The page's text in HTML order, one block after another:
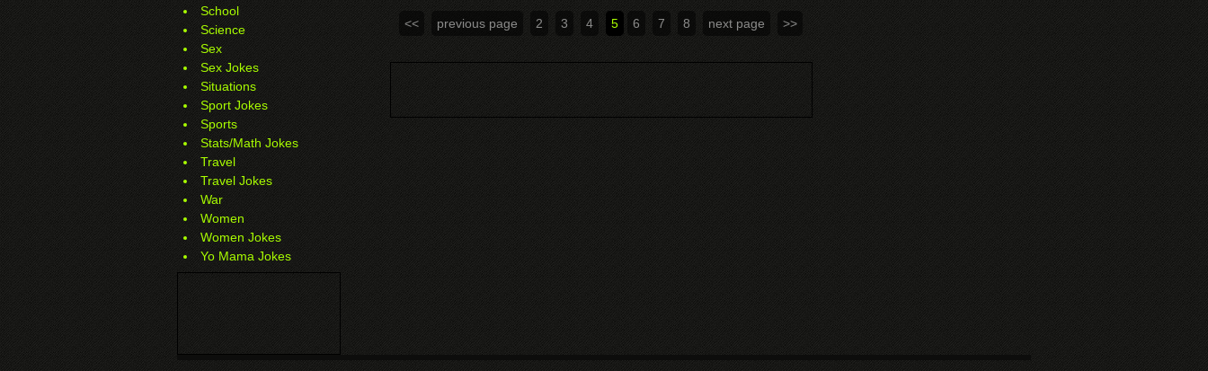
School
Science
Sex
Sex Jokes
Situations
Sport Jokes
Sports
Stats/Math Jokes
Travel
Travel Jokes
War
Women
Women Jokes
Yo Mama Jokes
<< previous page 2 3 4 5 6 7 8 next page >>